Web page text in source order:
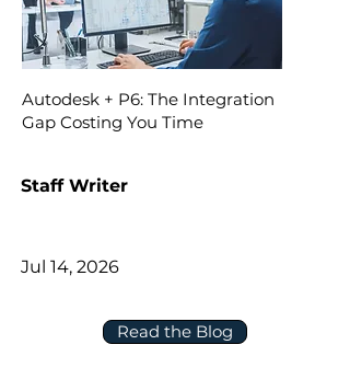
Autodesk + P6: The Integration
Gap Costing You Time
Read the Blog
Staff Writer
Jul 14, 2026